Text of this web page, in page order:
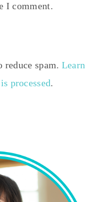
I comment.
reduce spam. Learn
processed.